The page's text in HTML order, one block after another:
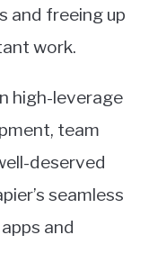
and freeing up
work.
high-leverage
team
deserved
seamless
and